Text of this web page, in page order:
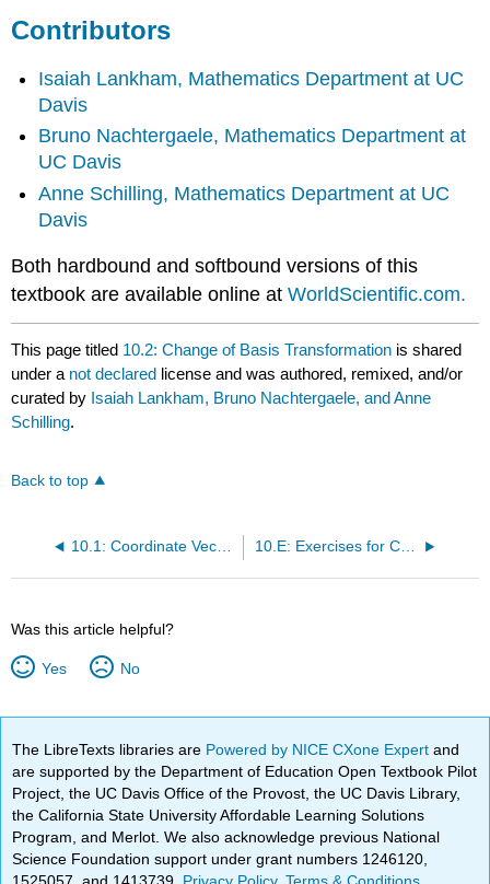
Contributors
Isaiah Lankham, Mathematics Department at UC
Davis
Bruno Nachtergaele, Mathematics Department at
UC Davis
Anne Schilling, Mathematics Department at UC
Davis
Both hardbound and softbound versions of this
textbook are available online at WorldScientific.com.
This page titled 10.2: Change of Basis Transformation is shared
under a not declared license and was authored, remixed, and/or
curated by Isaiah Lankham, Bruno Nachtergaele, and Anne
Schilling.
Back to top
10.1: Coordinate Vectors 10.E: Exercises for Chapter 10
Was this article helpful?
Yes No
The LibreTexts libraries are Powered by NICE CXone Expertand
are supported by the Department of Education Open Textbook Pilot
Project, the UC Davis Office of the Provost, the UC Davis Library,
the California State University Affordable Learning Solutions
Program, and Merlot. We also acknowledge previous National
Science Foundation support under grant numbers 1246120,